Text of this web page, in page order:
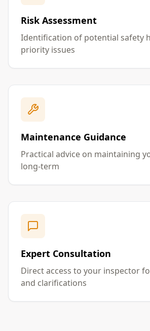
Risk Assessment
Identification of potential safety
priority issues
Maintenance Guidance
Practical advice on maintaining
long-term
Expert Consultation
Direct access to your inspector
and clarifications